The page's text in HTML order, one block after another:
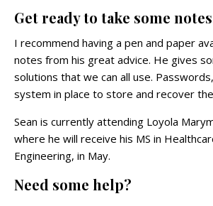
Get ready to take some
I recommend having a pen and paper
notes from his great advice. He gives
solutions that we can all use.
system in place to store and recover
Sean is currently attending Loyola
where he will receive his MS in
Engineering, in May.
Need some help?